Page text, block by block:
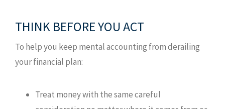
THINK BEFORE YOU ACT
To help you keep mental accounting from derailing
your financial plan:
Treat money with the same careful